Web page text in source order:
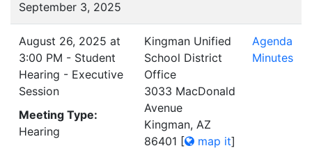
September 3, 2025
August 26, 2025 at
3:00 PM - Student
Hearing - Executive
Session
Meeting Type:
Hearing
Kingman Unified
School District
Office
3033 MacDonald
Avenue
Kingman, AZ
86401 [ map it]
Agenda
Minutes